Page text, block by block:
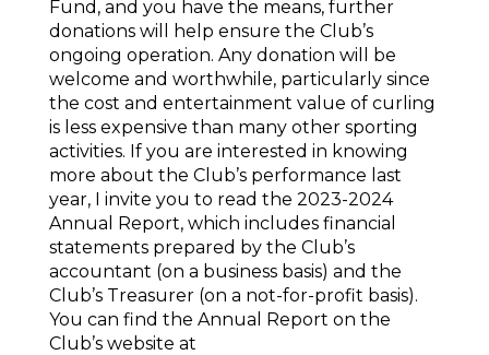
Fund, and you have the means, further
donations will help ensure the Club’s
ongoing operation. Any donation will be
welcome and worthwhile, particularly since
the cost and entertainment value of curling
is less expensive than many other sporting
activities. If you are interested in knowing
more about the Club’s performance last
year, I invite you to read the 2023-2024
Annual Report, which includes financial
statements prepared by the Club’s
accountant (on a business basis) and the
Club’s Treasurer (on a not-for-profit basis).
You can find the Annual Report on the
Club’s website at